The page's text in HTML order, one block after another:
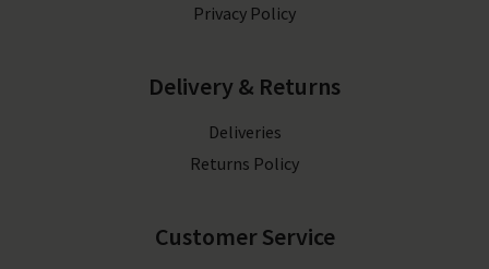
Privacy Policy
Delivery & Returns
Deliveries
Returns Policy
Customer Service